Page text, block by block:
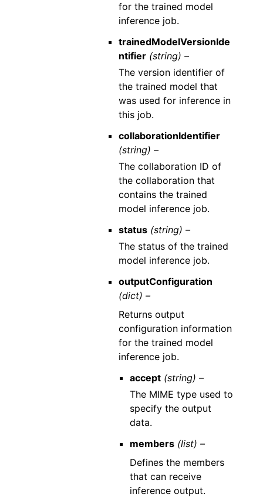
for the trained model
inference job.
trainedModelVersionIde
ntifier (string) –
The version identifier of
the trained model that
was used for inference in
this job.
collaborationIdentifier
(string) –
The collaboration ID of
the collaboration that
contains the trained
model inference job.
status (string) –
The status of the trained
model inference job.
outputConfiguration
(dict) –
Returns output
configuration information
for the trained model
inference job.
accept (string) –
The MIME type used to
specify the output
data.
members (list) –
Defines the members
that can receive
inference output.